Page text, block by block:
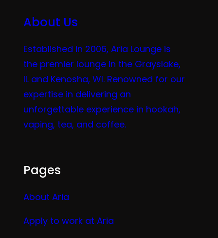
About Us
Established in 2006, Aria Lounge is
the premier lounge in the Grayslake,
IL and Kenosha, WI. Renowned for our
expertise in delivering an
unforgettable experience in hookah,
vaping, tea, and coffee.
Pages
About Aria
Apply to work at Aria